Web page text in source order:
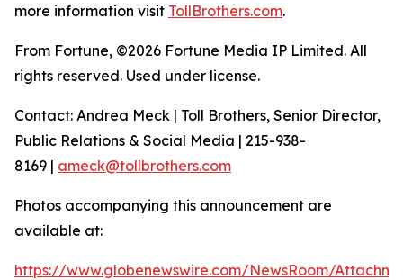
more information visit TollBrothers.com.
From Fortune, ©2026 Fortune Media IP Limited. All
rights reserved. Used under license.
Contact: Andrea Meck | Toll Brothers, Senior Director,
Public Relations & Social Media | 215-938-
8169 | ameck@tollbrothers.com
Photos accompanying this announcement are
available at:
https://www.globenewswire.com/NewsRoom/